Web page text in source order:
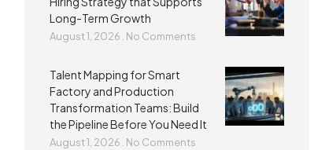
Long-Term Growth
August 1, 2026 No Comments
Talent Mapping for Smart
Factory and Production
Transformation Teams: Build
the Pipeline Before You Need It
August 1, 2026 No Comments